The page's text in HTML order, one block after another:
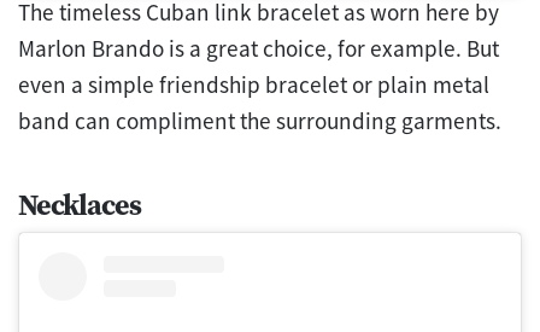
The timeless Cuban link bracelet as worn here by
Marlon Brando is a great choice, for example. But
even a simple friendship bracelet or plain metal
band can compliment the surrounding garments.
Necklaces